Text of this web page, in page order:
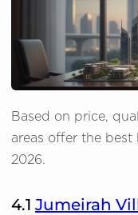
Based on price,
areas offer the
2026.
4.1 Jumeirah